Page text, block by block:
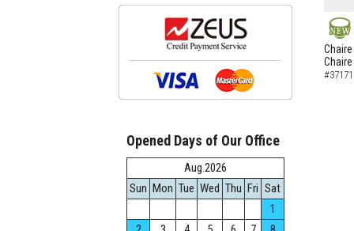
NEW
Chaire
Opened Days of Our Office
Aug.2026
Sun Mon Tue Wed Thu Fri Sat
1